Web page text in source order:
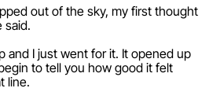
out of the sky, my first thought
said.
and I just went for it. It opened up
to tell you how good it felt
line.